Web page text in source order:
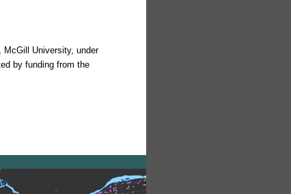
McGill University, under
by funding from the